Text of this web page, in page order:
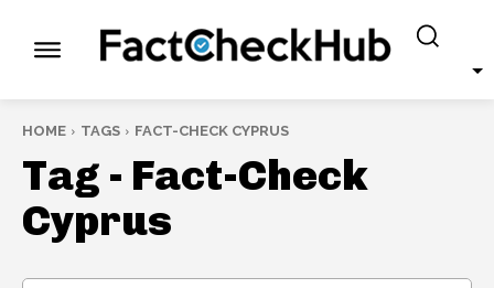
HOME TAGS FACT-CHECK CYPRUS
Tag - Fact-Check
Cyprus